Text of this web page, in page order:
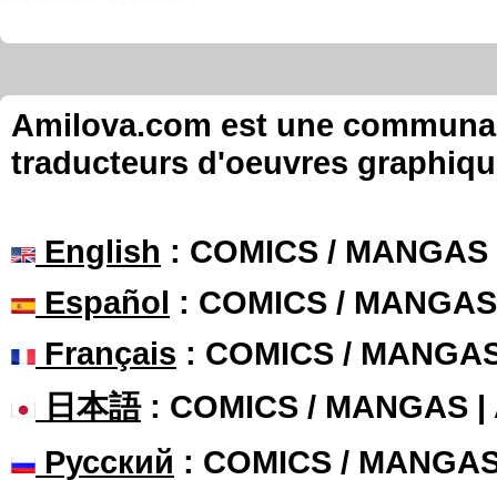
Amilova.com est une
traducteurs d'oeuvres
English : COMICS /
Español : COMICS /
Français : COMICS /
日本語: COMICS / MANGAS |
Русский : COMICS /